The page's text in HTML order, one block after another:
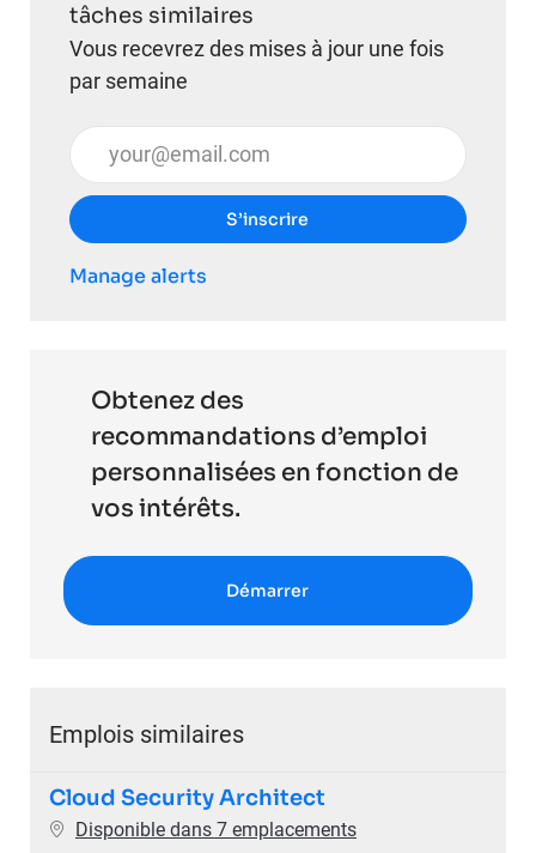
tâches similaires
Vous recevrez des mises à jour une fois
par semaine
Entrez l’adresse e-mail (obligatoire)
S’inscrire
Manage alerts
Obtenez des
recommandations d’emploi
personnalisées en fonction de
vos intérêts.
Démarrer
Emplois similaires
Cloud Security Architect
Disponible dans 7 emplacements